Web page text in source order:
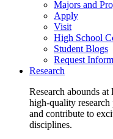
Majors and
Apply
Visit
High School
Student Blogs
Request
Research
Research abounds
high-quality
and contribute to
disciplines.